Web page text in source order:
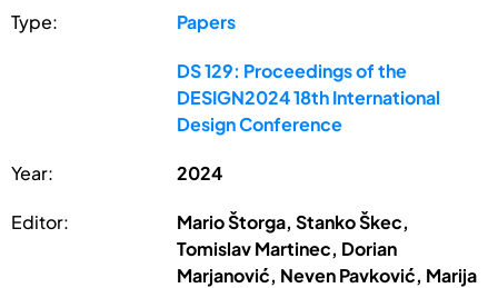
Type: Papers
DS 129: Proceedings of the
DESIGN2024 18th International
Design Conference
Year: 2024
Editor:
Mario Štorga, Stanko Škec,
Tomislav Martinec, Dorian
Marjanović, Neven Pavković, Marija